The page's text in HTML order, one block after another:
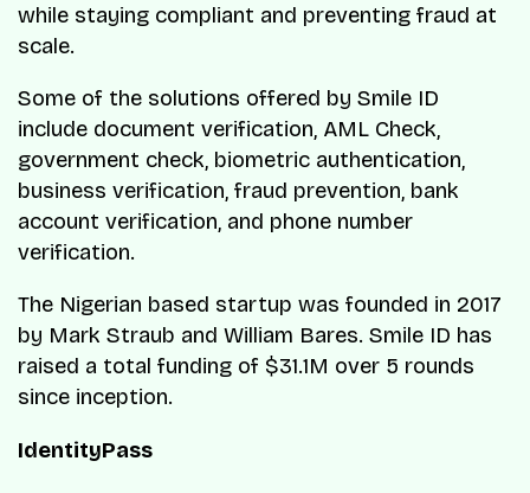
while staying compliant and preventing fraud at
scale.
Some of the solutions offered by Smile ID
include document verification, AML Check,
government check, biometric authentication,
business verification, fraud prevention, bank
account verification, and phone number
verification.
The Nigerian based startup was founded in 2017
by Mark Straub and William Bares. Smile ID has
raised a total funding of $31.1M over 5 rounds
since inception.
IdentityPass